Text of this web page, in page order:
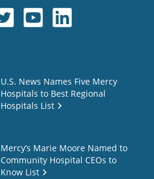
U.S. News Names Five Mercy
Hospitals to Best Regional
Hospitals List
Mercy’s Marie Moore Named to
Community Hospital CEOs to
Know List